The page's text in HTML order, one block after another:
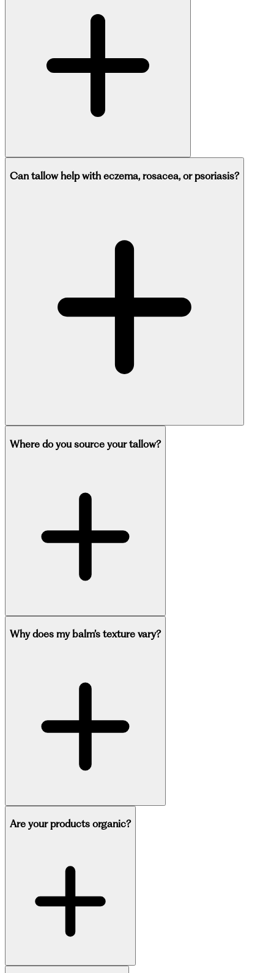
Can tallow help with eczema, rosacea, or psoriasis?
Where do you source your tallow?
Why does my balm’s texture vary?
Are your products organic?